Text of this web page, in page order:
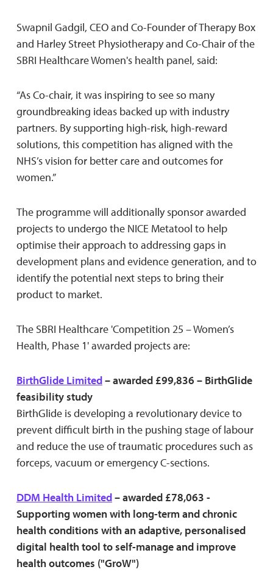
Swapnil Gadgil, CEO and Co-Founder of Therapy Box
and Harley Street Physiotherapy and Co-Chair of the
SBRI Healthcare Women's health panel, said:
“As Co-chair, it was inspiring to see so many
groundbreaking ideas backed up with industry
partners. By supporting high-risk, high-reward
solutions, this competition has aligned with the
NHS’s vision for better care and outcomes for
women.”
The programme will additionally sponsor awarded
projects to undergo the NICE Metatool to help
optimise their approach to addressing gaps in
development plans and evidence generation, and to
identify the potential next steps to bring their
product to market.
The SBRI Healthcare 'Competition 25 – Women’s
Health, Phase 1' awarded projects are:
BirthGlide Limited– awarded £99,836 – BirthGlide
feasibility study
BirthGlide is developing a revolutionary device to
prevent difficult birth in the pushing stage of labour
and reduce the use of traumatic procedures such as
forceps, vacuum or emergency C-sections.
DDM Health Limited– awarded £78,063 -
Supporting women with long-term and chronic
health conditions with an adaptive, personalised
digital health tool to self-manage and improve
health outcomes ("GroW")